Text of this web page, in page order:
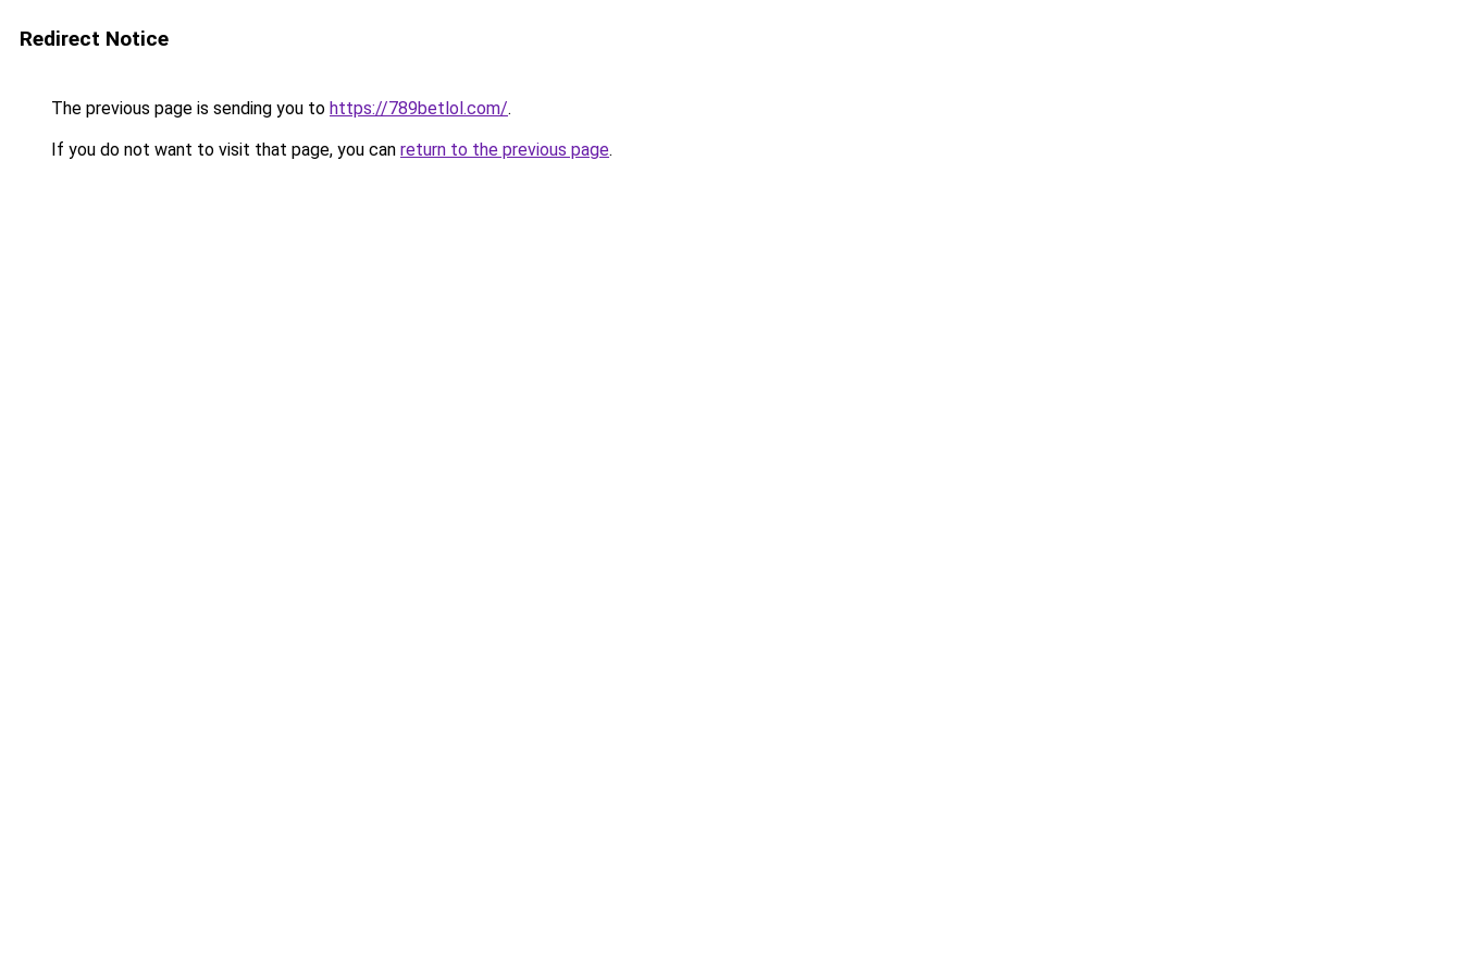
Redirect Notice
The previous page is sending you to https://789betlol.com/.
If you do not want to visit that page, you can return to the previous page.